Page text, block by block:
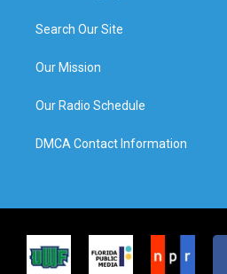
Search Our Site
Our Mission
Our Radio Schedule
DMCA Contact Information